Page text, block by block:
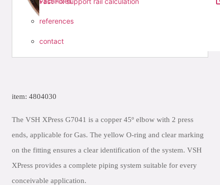
references
contact
item: 4804030
The VSH XPress G7041 is a copper 45º elbow with 2 press
ends, applicable for Gas. The yellow O-ring and clear marking
on the fitting ensures a clear identification of the system. VSH
XPress provides a complete piping system suitable for every
conceivable application.